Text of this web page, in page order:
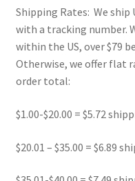
About
Contact
Shipping Rates: We
with a tracking number.
within the US, over $79
Otherwise, we offer flat
order total:
$1.00-$20.00 = $5.72
$20.01 – $35.00 = $6.89